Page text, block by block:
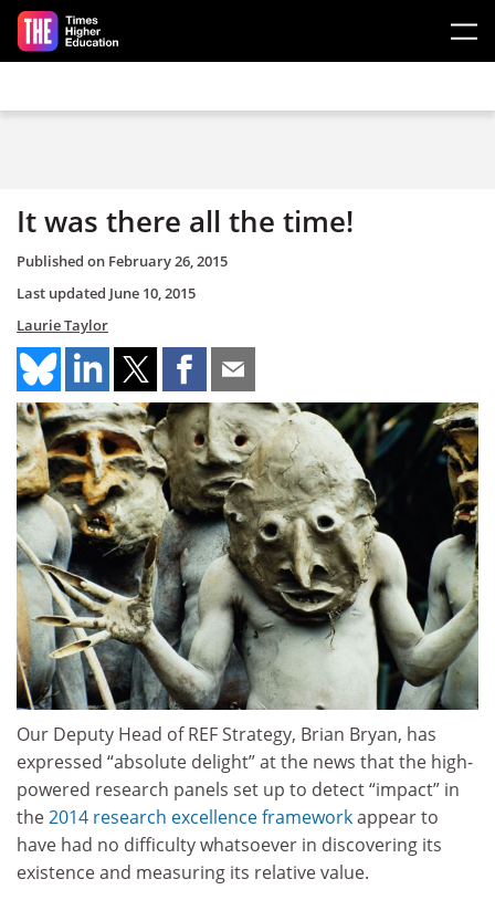
Skip to main content
It was there all the time!
Published on February 26, 2015
Last updated June 10, 2015
Laurie Taylor
Our Deputy Head of REF Strategy, Brian Bryan, has
expressed “absolute delight” at the news that the high-
powered research panels set up to detect “impact” in
the2014 research excellence frameworkappear to
have had no difficulty whatsoever in discovering its
existence and measuring its relative value.